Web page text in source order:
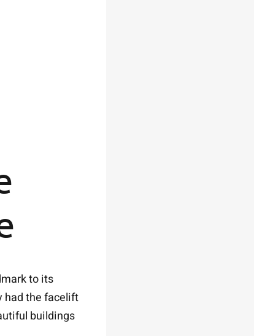
to its
had the facelift
buildings